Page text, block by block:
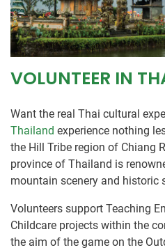
VOLUNTEER IN
Want the real Thai cultural
Thailand experience nothing
the Hill Tribe region of Chiang
province of Thailand is
mountain scenery and historic
Volunteers support Teaching
Childcare projects within the
the aim of the game on the